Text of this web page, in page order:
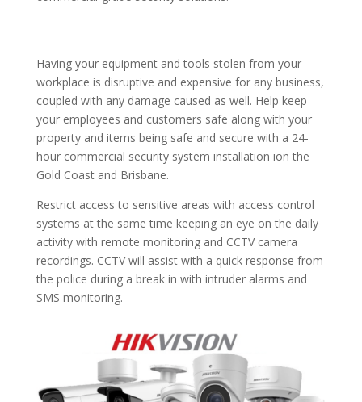
Having your equipment and tools stolen from your
workplace is disruptive and expensive for any business,
coupled with any damage caused as well. Help keep
your employees and customers safe along with your
property and items being safe and secure with a 24-
hour commercial security system installation ion the
Gold Coast and Brisbane.
Restrict access to sensitive areas with access control
systems at the same time keeping an eye on the daily
activity with remote monitoring and CCTV camera
recordings. CCTV will assist with a quick response from
the police during a break in with intruder alarms and
SMS monitoring.